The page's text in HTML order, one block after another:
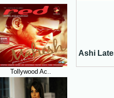
Tollywood Ac..
Ashi